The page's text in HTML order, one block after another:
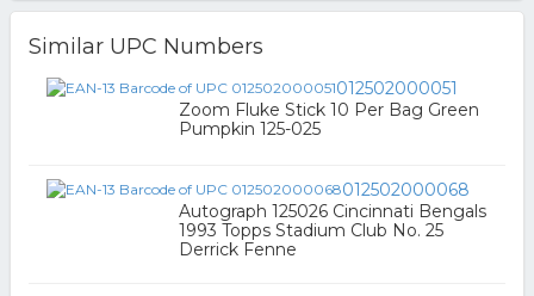
Similar UPC Numbers
012502000051
Zoom Fluke Stick 10 Per Bag Green
Pumpkin 125-025
012502000068
Autograph 125026 Cincinnati Bengals
1993 Topps Stadium Club No. 25
Derrick Fenne